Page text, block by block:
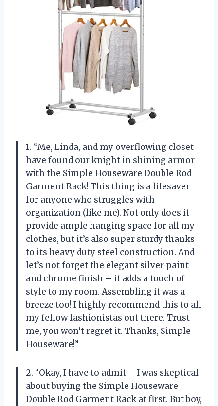
1. “Me, Linda, and my overflowing closet
have found our knight in shining armor
with the Simple Houseware Double Rod
Garment Rack! This thing is a lifesaver
for anyone who struggles with
organization (like me). Not only does it
provide ample hanging space for all my
clothes, but it’s also super sturdy thanks
to its heavy duty steel construction. And
let’s not forget the elegant silver paint
and chrome finish – it adds a touch of
style to my room. Assembling it was a
breeze too! I highly recommend this to all
my fellow fashionistas out there. Trust
me, you won’t regret it. Thanks, Simple
Houseware!”
2. “Okay, I have to admit – I was skeptical
about buying the Simple Houseware
Double Rod Garment Rack at first. But boy,